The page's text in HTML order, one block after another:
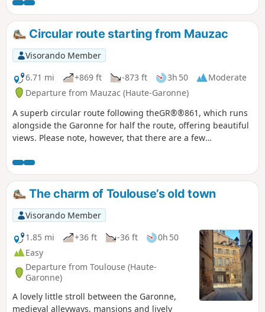
Circular route starting from Mauzac
Visorando Member
6.71 mi
+869 ft -873 ft 3h 50
Moderate
Departure from Mauzac (Haute-Garonne)
A superb circular route following theGR®®861, which runs
alongside the Garonne for half the route, offering beautiful
views. Please note, however, that there are a few
weather. Warning: (10) Due to rockfalls, the route is
currently impassable. Plan to return to Notre-Dame de
l'Aouach Church (8) then follow the road to (3) and take the
reverse route of the outward journey.
The charm of Toulouse’s old town
Visorando Member
1.85 mi
+36 ft -36 ft
0h 50
Easy
Departure from Toulouse (Haute-
Garonne)
A lovely little stroll between the Garonne,
medieval alleyways, mansions and lively